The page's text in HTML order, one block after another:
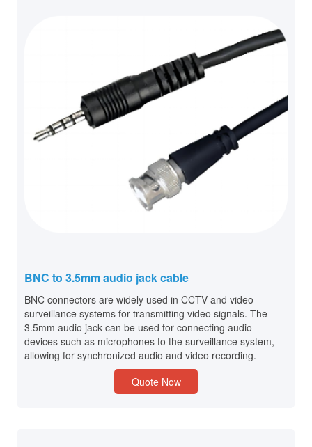
BNC to 3.5mm audio jack cable
BNC connectors are widely used in CCTV and video
surveillance systems for transmitting video signals. The
3.5mm audio jack can be used for connecting audio
devices such as microphones to the surveillance system,
allowing for synchronized audio and video recording.
Quote Now